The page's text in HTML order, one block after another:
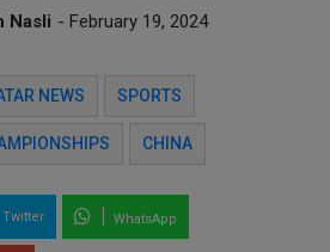
Nasli - February 19, 2024
NEWS SPORTS
CHINA
Twitter WhatsApp